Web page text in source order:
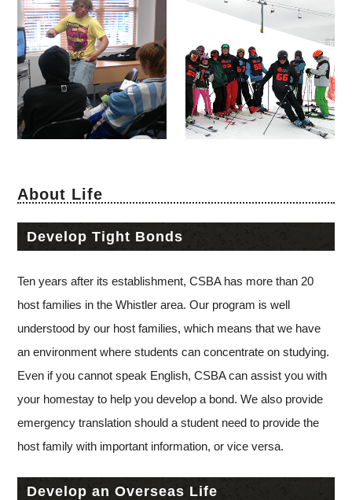
About Life
Develop Tight Bonds
Ten years after its establishment, CSBA has more than 20
host families in the Whistler area. Our program is well
understood by our host families, which means that we have
an environment where students can concentrate on studying.
Even if you cannot speak English, CSBA can assist you with
your homestay to help you develop a bond. We also provide
emergency translation should a student need to provide the
host family with important information, or vice versa.
Develop an Overseas Life